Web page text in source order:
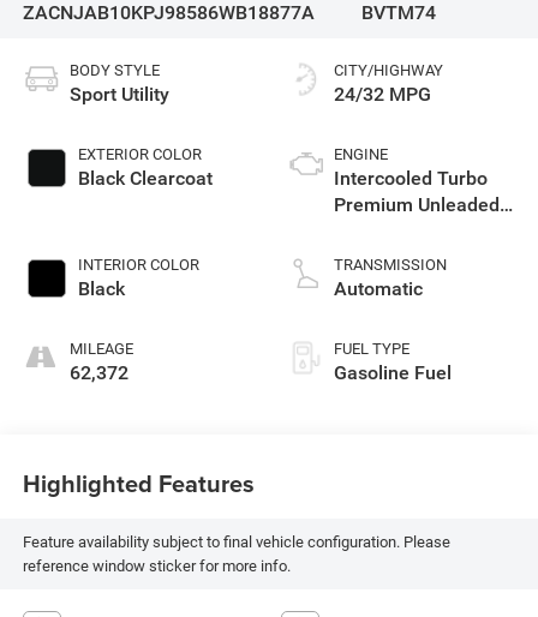
ZACNJAB10KPJ98586WB18877A
BVTM74
BODY STYLE
Sport Utility
EXTERIOR COLOR
Black Clearcoat
INTERIOR COLOR
Black
MILEAGE
62,372
CITY/HIGHWAY
24/32 MPG
ENGINE
Intercooled Turbo
Premium Unleaded
TRANSMISSION
Automatic
FUEL TYPE
Gasoline Fuel
Highlighted Features
Feature availability subject to final vehicle configuration. Please
reference window sticker for more info.